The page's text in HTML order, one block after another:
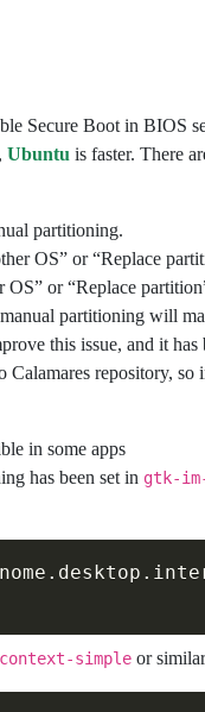
Secure Boot in BIOS
Ubuntu is faster. There
partitioning.
OS” or “Replace
OS” or “Replace
partitioning will
this issue, and it
Calamares repository,
in some apps
has been set in gtk-
simple or